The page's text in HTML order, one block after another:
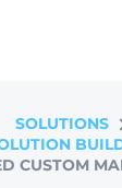
SOLUTIONS
CUSTOM